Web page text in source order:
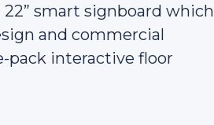
22” smart signboard which
and commercial
pack interactive floor